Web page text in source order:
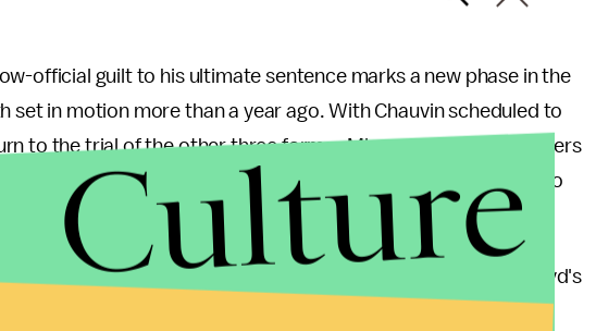
official guilt to his ultimate sentence marks a new phase in the
set in motion more than a year ago. With Chauvin scheduled to
to the trial of the other three former Minneapolis police officers
knee. J. Alexander Kueng, Thomas Lane, and Tou Thao
is moving ahead with efforts to resolve the tragedy of Floyd's
Culture